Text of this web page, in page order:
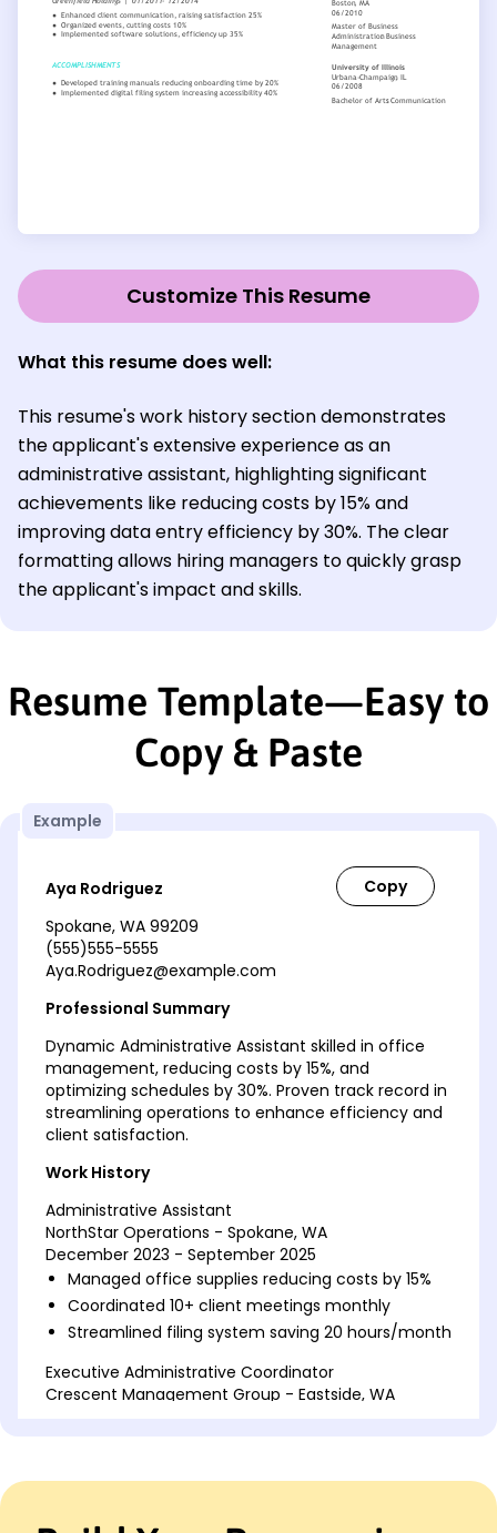
Customize This Resume
What this resume does well:
This resume's work history section demonstrates
the applicant's extensive experience as an
administrative assistant, highlighting significant
achievements like reducing costs by 15% and
improving data entry efficiency by 30%. The clear
formatting allows hiring managers to quickly grasp
the applicant's impact and skills.
Resume Template—Easy to
Copy & Paste
Example
Aya Rodriguez
Spokane, WA 99209
(555)555-5555
Aya.Rodriguez@example.com
Professional Summary
Dynamic Administrative Assistant skilled in office
management, reducing costs by 15%, and
optimizing schedules by 30%. Proven track record in
streamlining operations to enhance efficiency and
client satisfaction.
Work History
Administrative Assistant
NorthStar Operations - Spokane, WA
December 2023 - September 2025
Managed office supplies reducing costs by 15%
Coordinated 10+ client meetings monthly
Streamlined filing system saving 20 hours/month
Executive Administrative Coordinator
Crescent Management Group - Eastside, WA